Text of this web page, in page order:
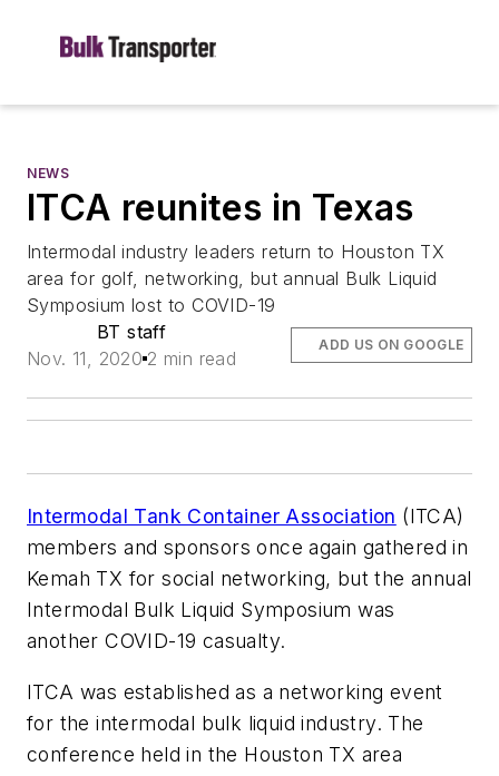
NEWS
ITCA reunites in Texas
Intermodal industry leaders return to Houston TX
area for golf, networking, but annual Bulk Liquid
Symposium lost to COVID-19
BT staff
Nov. 11, 2020 2 min read
ADD US ON GOOGLE
Intermodal Tank Container Association (ITCA)
members and sponsors once again gathered in
Kemah TX for social networking, but the annual
Intermodal Bulk Liquid Symposium was
another COVID-19 casualty.
ITCA was established as a networking event
for the intermodal bulk liquid industry. The
conference held in the Houston TX area